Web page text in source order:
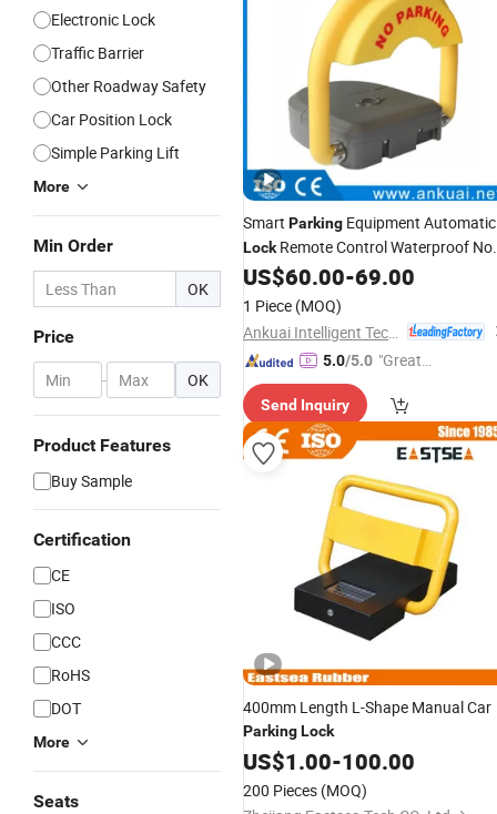
Electronic Lock
Traffic Barrier
Other Roadway Safety
Car Position Lock
Simple Parking Lift
More
Min Order
OK
Price
- OK
Product Features
Buy Sample
Certification
CE
ISO
CCC
RoHS
DOT
More
Seats
Smart Parking Equipment Automatic
LockRemote Control Waterproof No
Parkingfor Cars
US$60.00-69.00
1 Piece (MOQ)
5.0/5.0 "Great
mer Ser
Send Inquiry
400mm Length L-Shape Manual Car
ParkingLock
US$1.00-100.00
200 Pieces (MOQ)